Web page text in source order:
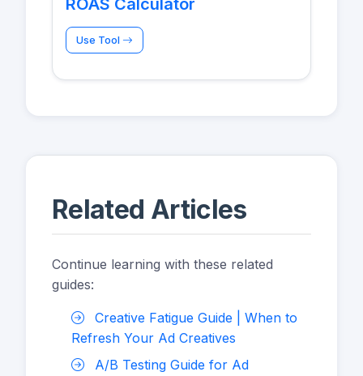
ROAS Calculator
Use Tool
Related Articles
Continue learning with these related
guides:
Creative Fatigue Guide | When to
Refresh Your Ad Creatives
A/B Testing Guide for Ad